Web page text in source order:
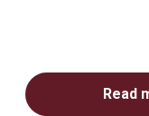
Read